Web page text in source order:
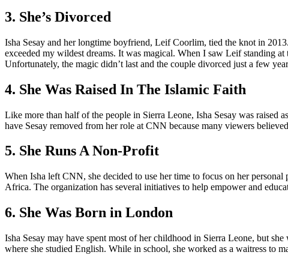
3. She’s Divorced
Isha Sesay and her longtime boyfriend, Leif Coorlim, tied the knot in
exceeded my wildest dreams. It was magical. When I saw Leif standing
Unfortunately, the magic didn’t last and the couple divorced just a few
4. She Was Raised In The Islamic Faith
Like more than half of the people in Sierra Leone, Isha Sesay was
have Sesay removed from her role at CNN because many viewers
5. She Runs A Non-Profit
When Isha left CNN, she decided to use her time to focus on her
Africa. The organization has several initiatives to help empower and
6. She Was Born in London
Isha Sesay may have spent most of her childhood in Sierra Leone, but
where she studied English. While in school, she worked as a waitress to